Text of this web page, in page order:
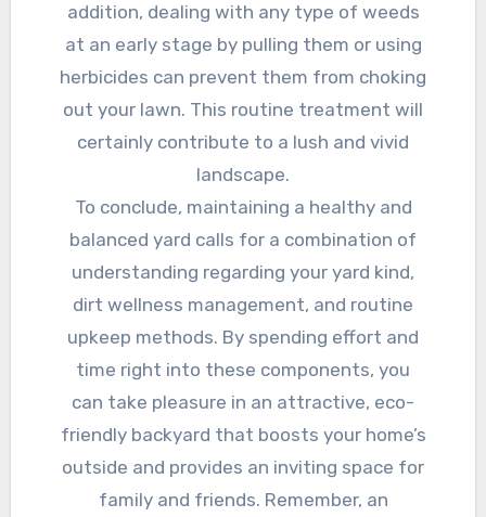
addition, dealing with any type of weeds
at an early stage by pulling them or using
herbicides can prevent them from choking
out your lawn. This routine treatment will
certainly contribute to a lush and vivid
landscape.
To conclude, maintaining a healthy and
balanced yard calls for a combination of
understanding regarding your yard kind,
dirt wellness management, and routine
upkeep methods. By spending effort and
time right into these components, you
can take pleasure in an attractive, eco-
friendly backyard that boosts your home’s
outside and provides an inviting space for
family and friends. Remember, an